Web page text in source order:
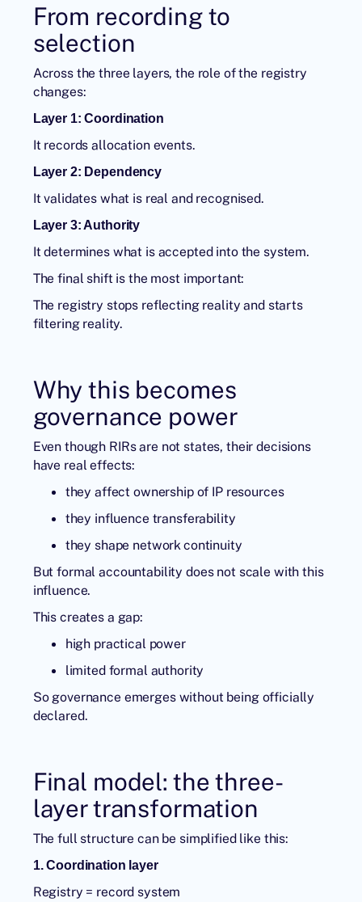
From recording to
selection
Across the three layers, the role of the registry
changes:
Layer 1: Coordination
It records allocation events.
Layer 2: Dependency
It validates what is real and recognised.
Layer 3: Authority
It determines what is accepted into the system.
The final shift is the most important:
The registry stops reflecting reality and starts
filtering reality.
Why this becomes
governance power
Even though RIRs are not states, their decisions
have real effects:
they affect ownership of IP resources
they influence transferability
they shape network continuity
But formal accountability does not scale with this
influence.
This creates a gap:
high practical power
limited formal authority
So governance emerges without being officially
declared.
Final model: the three-
layer transformation
The full structure can be simplified like this:
1. Coordination layer
Registry = record system